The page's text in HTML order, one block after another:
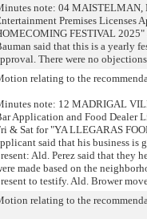
note: 04 MAISTELMAN,
Premises Licenses
FESTIVAL
said that this is a yearly
There were no
relating to the
note: 12 MADRIGAL
Application and Food Dealer
& Sat for "YA LLEGARAS
said that his business
Ald. Perez said that they
made based on the
to testify. Ald. Brower
relating to the